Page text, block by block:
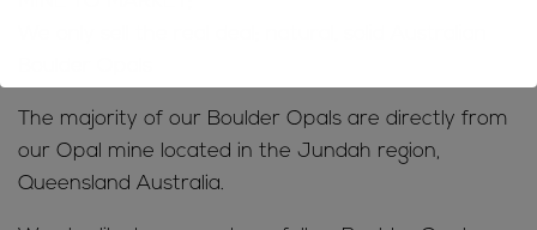
The majority of our Boulder Opals are directly from
our Opal mine located in the Jundah region,
Queensland Australia.